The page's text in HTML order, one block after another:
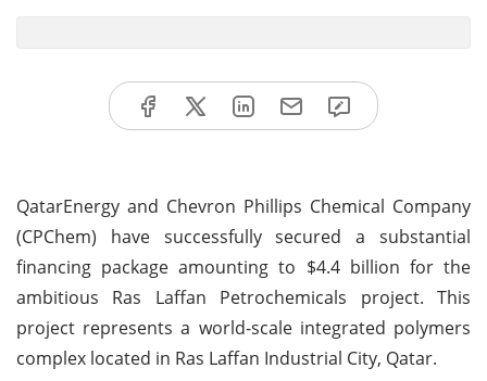
QatarEnergy and Chevron Phillips Chemical Company
(CPChem) have successfully secured a substantial
financing package amounting to $4.4 billion for the
ambitious Ras Laffan Petrochemicals project. This
project represents a world-scale integrated polymers
complex located in Ras Laffan Industrial City, Qatar.